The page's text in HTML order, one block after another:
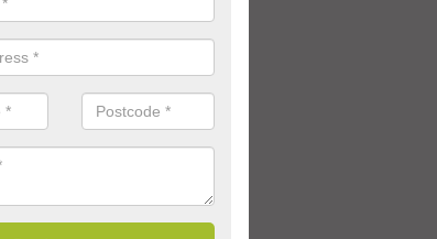
sports lines and fun games.